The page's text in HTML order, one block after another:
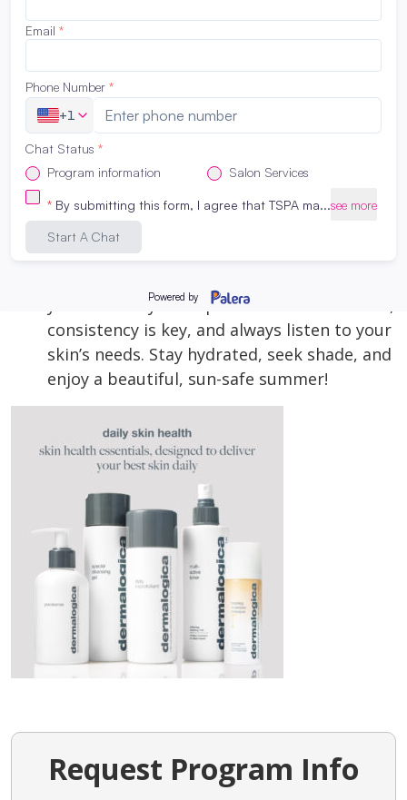
For on-the-go sun protection, a facial mist with
SPF can be a game-changer. It allows you to
reapply sunscreen over makeup without
smudging it and provides an extra layer of
hydration.
Maintaining a robust skincare routine in the
summer is essential for protecting your
skin from the sun’s harsh effects and
keeping it healthy and radiant. By
incorporating these must-have treatments,
your skin stays in top condition. Remember,
consistency is key, and always listen to your
skin’s needs. Stay hydrated, seek shade, and
enjoy a beautiful, sun-safe summer!
Request Program Info